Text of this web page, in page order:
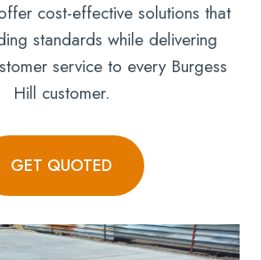
cost-effective solutions that
standards while delivering
service to every Burgess
Hill customer.
GET QUOTED